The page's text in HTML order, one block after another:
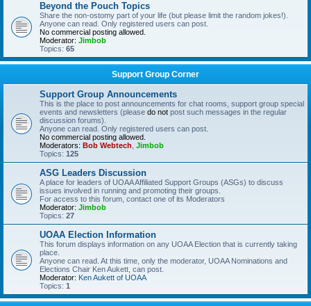
Beyond the Pouch Topics
Share the non-ostomy part of your life (but please limit the random jokes!).
Anyone can read. Only registered users can post.
No commercial posting allowed.
Moderator: Jimbob
Topics: 65
Support Group Corner
Support Group Announcements
This is the place to post announcements for chat rooms, support group special
events and newsletters (please do not post such messages in the regular
discussion forums).
Anyone can read. Only registered users can post.
No commercial posting allowed.
Moderators: Bob Webtech Jimbob
Topics: 125
ASG Leaders Discussion
A place for leaders of UOAA Affiliated Support Groups (ASGs) to discuss
issues involved in running and promoting their groups.
For access to this forum, contact one of its Moderators
Moderator: Jimbob
Topics: 27
UOAA Election Information
This forum displays information on any UOAA Election that is currently taking
place.
Anyone can read. At this time, only the moderator, UOAA Nominations and
Elections Chair Ken Aukett, can post.
Moderator: Ken Aukett of UOAA
Topics: 1